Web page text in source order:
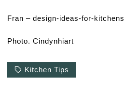
Fran – design-ideas-for-kitchens
Photo. Cindynhiart
Kitchen Tips